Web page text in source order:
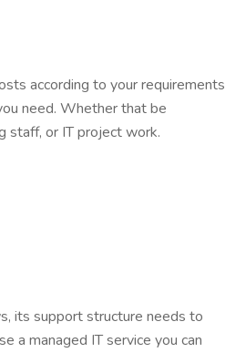
according to your requirements
need. Whether that be
staff, or IT project work.
its support structure needs to
a managed IT service you can